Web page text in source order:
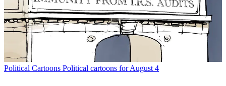
Political Cartoons Political cartoons for August 4